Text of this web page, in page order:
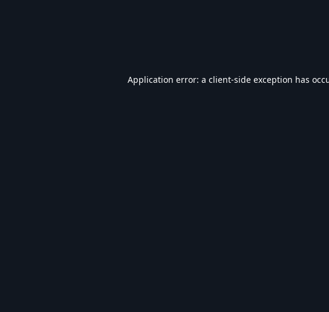
Application error: a client-side exception has